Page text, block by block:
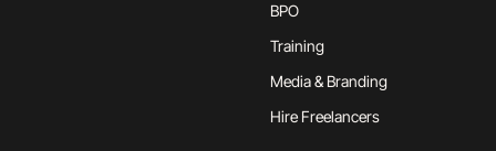
BPO
Training
Media & Branding
Hire Freelancers